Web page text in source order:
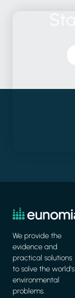
We provide the
evidence and
practical solutions
to solve the world's
environmental
problems.